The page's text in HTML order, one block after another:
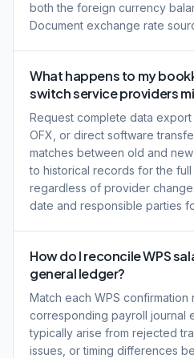
both the foreign currency
Document exchange rate
What happens to my
switch service providers
Request complete data export
OFX, or direct software
matches between old and
to historical records for the
regardless of provider
date and responsible parties
How do I reconcile WPS
general ledger?
Match each WPS
corresponding payroll journal
typically arise from rejected
issues, or timing differences